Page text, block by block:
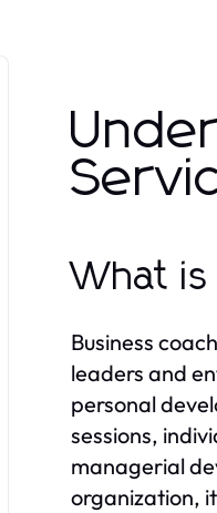
What is
Business
leaders and
personal
sessions,
managerial
organization,